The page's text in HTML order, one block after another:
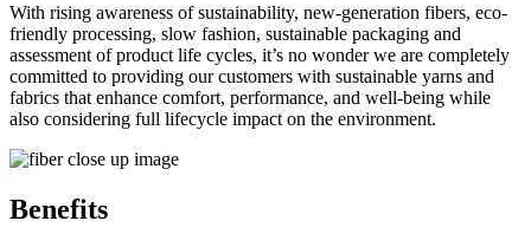
With rising awareness of sustainability, new-generation fibers, eco-
friendly processing, slow fashion, sustainable packaging and
assessment of product life cycles, it’s no wonder we are completely
committed to providing our customers with sustainable yarns and
fabrics that enhance comfort, performance, and well-being while
also considering full lifecycle impact on the environment.
Benefits